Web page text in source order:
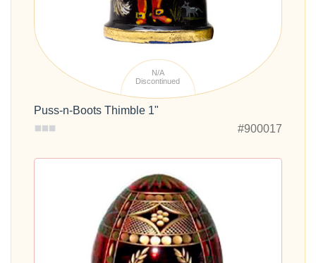
N/A
Discontinued
Puss-n-Boots Thimble 1"
#900017